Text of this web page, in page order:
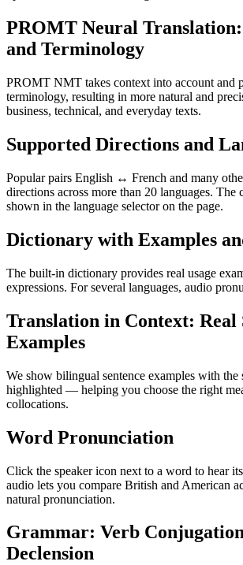
PROMT Neural
and Terminology
PROMT NMT takes context into account and
terminology, resulting in more natural and
business, technical, and everyday texts.
Supported Directions and
Popular pairs English ↔ French and many
directions across more than 20 languages. The
shown in the language selector on the page.
Dictionary with Examples
The built-in dictionary provides real usage
expressions. For several languages, audio
Translation in Context: Real
Examples
We show bilingual sentence examples with the
highlighted — helping you choose the right
collocations.
Word Pronunciation
Click the speaker icon next to a word to hear
audio lets you compare British and American
natural pronunciation.
Grammar: Verb
Declension